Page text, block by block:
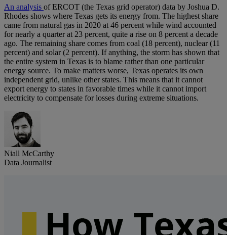
An analysis of ERCOT (the Texas grid operator) data by Joshua D.
Rhodes shows where Texas gets its energy from. The highest share
came from natural gas in 2020 at 46 percent while wind accounted
for nearly a quarter at 23 percent, quite a rise on 8 percent a decade
ago. The remaining share comes from coal (18 percent), nuclear (11
percent) and solar (2 percent). If anything, the storm has shown that
the entire system in Texas is to blame rather than one particular
energy source. To make matters worse, Texas operates its own
independent grid, unlike other states. This means that it cannot
export energy to states in favorable times while it cannot import
electricity to compensate for losses during extreme situations.
Niall McCarthy
Data Journalist